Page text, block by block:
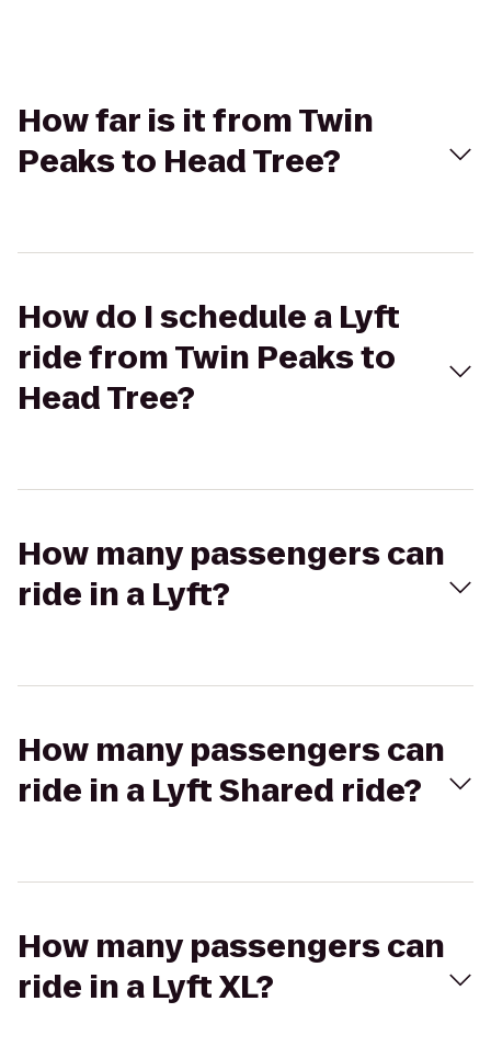
How far is it from Twin
Peaks to Head Tree?
How do I schedule a Lyft
ride from Twin Peaks to
Head Tree?
How many passengers can
ride in a Lyft?
How many passengers can
ride in a Lyft Shared ride?
How many passengers can
ride in a Lyft XL?